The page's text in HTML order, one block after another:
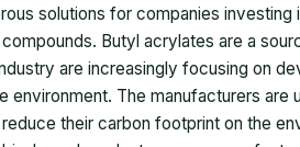
solutions for companies investing
Butyl acrylates are a
are increasingly focusing on
environment. The manufacturers are
their carbon footprint on the